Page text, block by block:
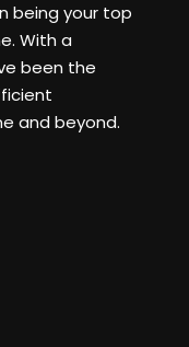
being your top
With a
been the
and beyond.